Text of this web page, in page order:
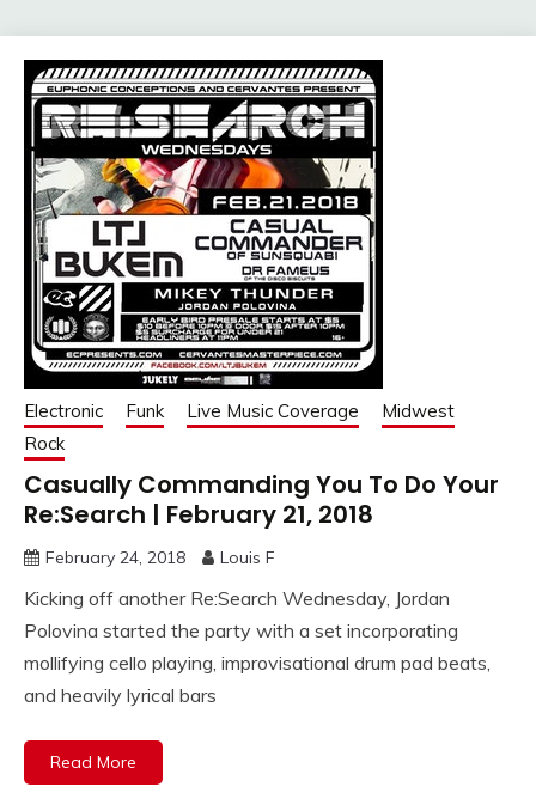
Electronic Funk Live Music Coverage
Midwest
Rock
Casually Commanding You To Do Your
Re:Search | February 21, 2018
February 24, 2018 Louis F
Kicking off another Re:Search Wednesday, Jordan
Polovina started the party with a set incorporating
mollifying cello playing, improvisational drum pad beats,
and heavily lyrical bars
Read More